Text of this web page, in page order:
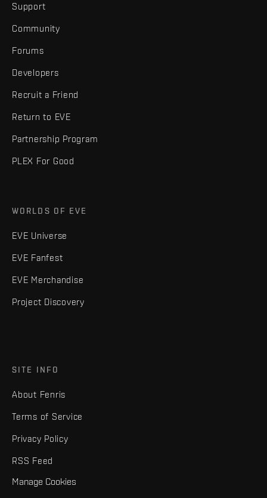
Support
Community
Forums
Developers
Recruit a Friend
Return to EVE
Partnership Program
PLEX For Good
WORLDS OF EVE
EVE Universe
EVE Fanfest
EVE Merchandise
Project Discovery
SITE INFO
About Fenris
Terms of Service
Privacy Policy
RSS Feed
Manage Cookies